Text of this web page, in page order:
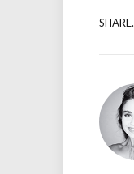
SHARE.